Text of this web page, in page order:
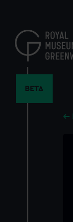
content
BETA